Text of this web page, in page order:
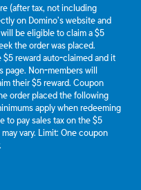
(after tax, not including
on Domino’s website and
be eligible to claim a $5
the order was placed.
$5 reward auto-claimed and it
page. Non-members will
their $5 reward. Coupon
order placed the following
apply when redeeming
to pay sales tax on the $5
vary. Limit: One coupon